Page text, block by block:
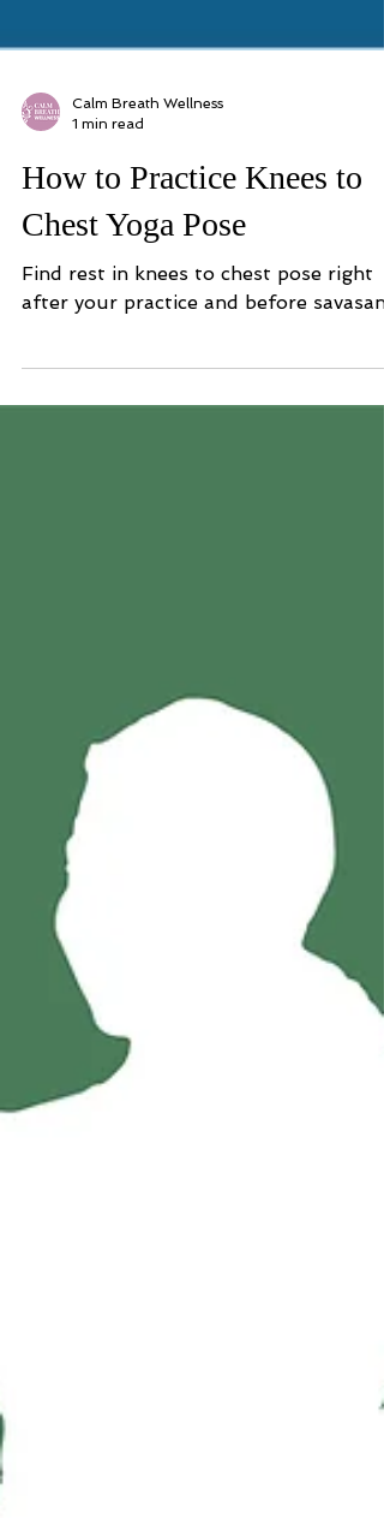
1 min read
How to Practice Knees to
Chest Yoga Pose
Find rest in knees to chest pose right